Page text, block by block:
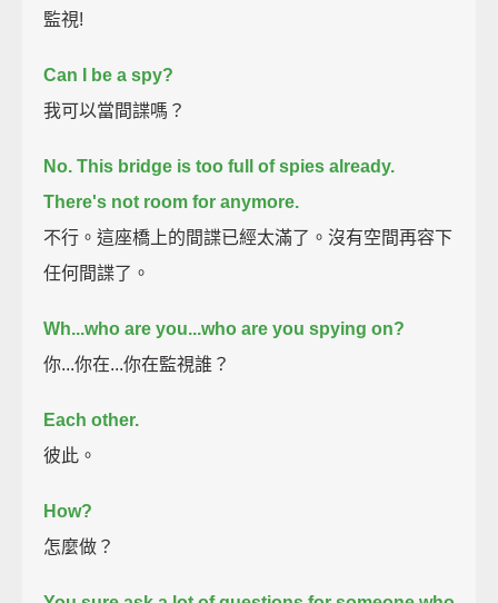
監視!
Can I be a spy?
我可以當間諜嗎？
No. This bridge is too full of spies already.
There's not room for anymore.
不行。這座橋上的間諜已經太滿了。沒有空間再容下
任何間諜了。
Wh...who are you...who are you spying on?
你...你在...你在監視誰？
Each other.
彼此。
How?
怎麼做？